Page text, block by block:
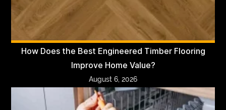
How Does the Best Engineered Timber Flooring
Improve Home Value?
August 6, 2026